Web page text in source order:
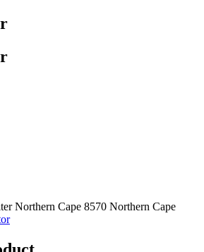
Northern Cape 8570 Northern Cape